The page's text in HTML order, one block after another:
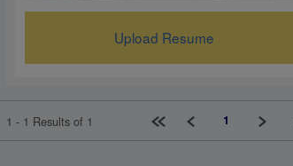
Upload Resume
1 - 1 Results of 1 First pagePrevious1 Next